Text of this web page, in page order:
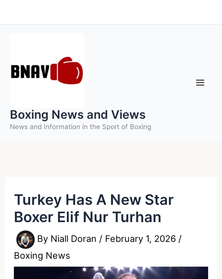
to
Boxing News and Views
News and Information in the Sport of Boxing
Turkey Has A New Star
Boxer Elif Nur Turhan
By Niall Doran / February 1, 2026 /
Boxing News